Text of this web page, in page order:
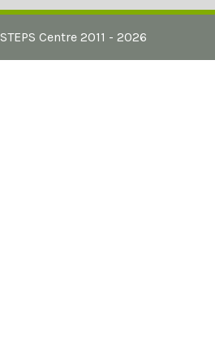
STEPS Centre2011 - 2026